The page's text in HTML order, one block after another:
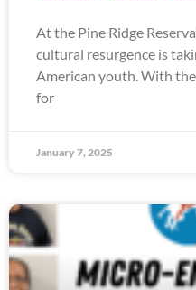
At the Pine Ridge
cultural resurgence is
American youth. With
for
January 7, 2025